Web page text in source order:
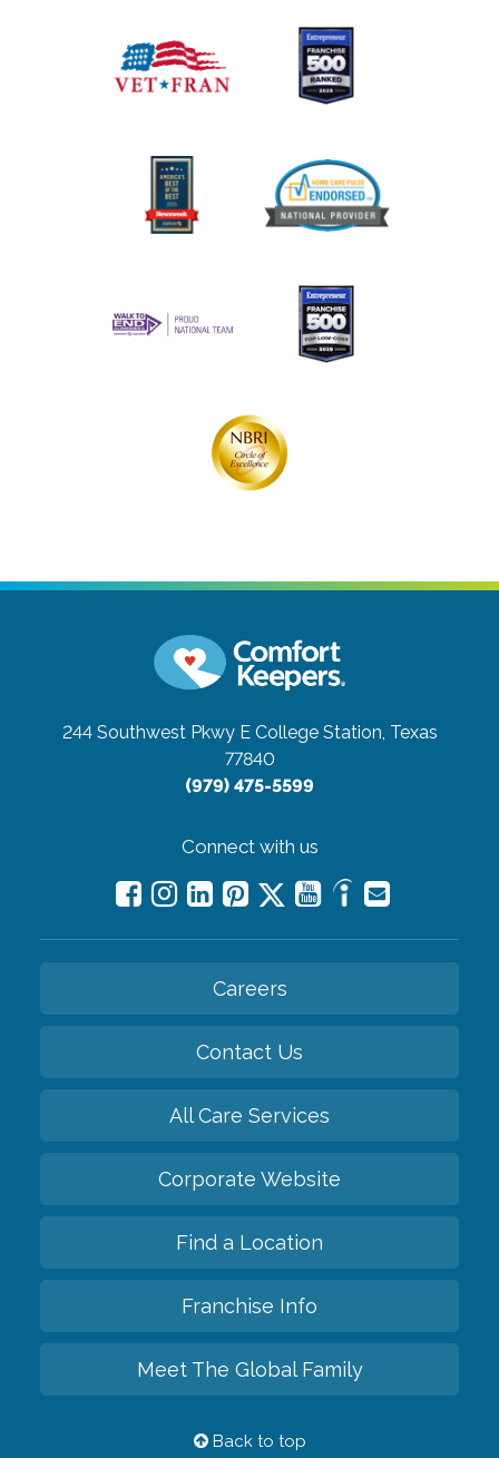
244 Southwest Pkwy E College Station, Texas
77840
(979) 475-5599
Connect with us
Careers
Contact Us
All Care Services
Corporate Website
Find a Location
Franchise Info
Meet The Global Family
Back to top